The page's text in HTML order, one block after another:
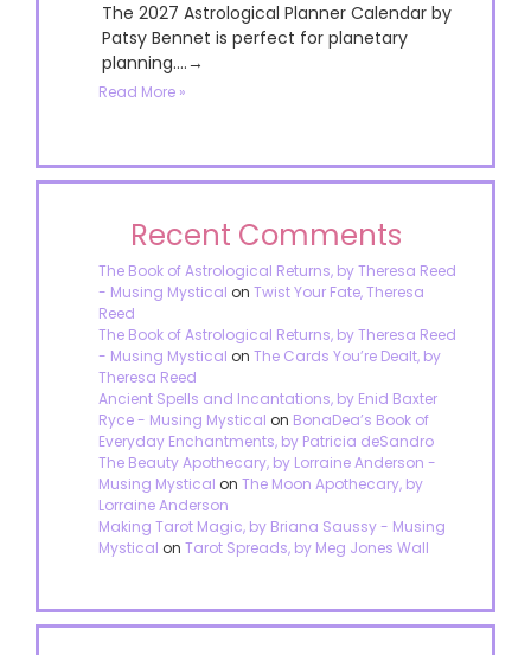
The 2027 Astrological Planner Calendar by
Patsy Bennet is perfect for planetary
planning....→
Read More »
Recent Comments
The Book of Astrological Returns, by Theresa Reed
- Musing Mystical on Twist Your Fate, Theresa
Reed
The Book of Astrological Returns, by Theresa Reed
- Musing Mystical on The Cards You’re Dealt, by
Theresa Reed
Ancient Spells and Incantations, by Enid Baxter
Ryce - Musing Mystical on BonaDea’s Book of
Everyday Enchantments, by Patricia deSandro
The Beauty Apothecary, by Lorraine Anderson -
Musing Mystical on The Moon Apothecary, by
Lorraine Anderson
Making Tarot Magic, by Briana Saussy - Musing
Mystical on Tarot Spreads, by Meg Jones Wall